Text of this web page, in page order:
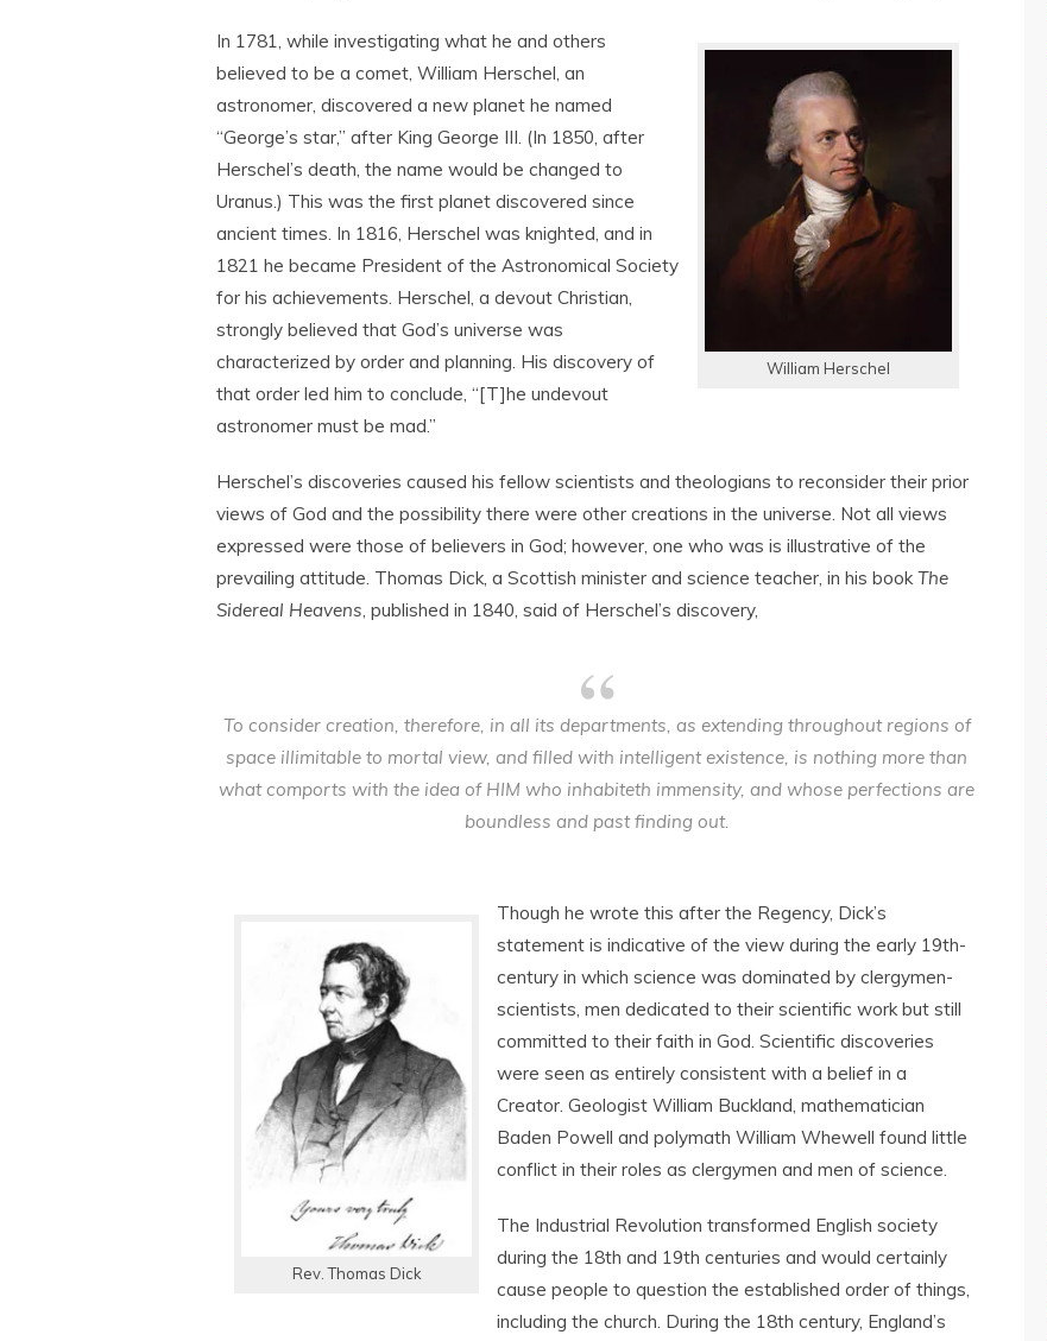
William Herschel
In 1781, while investigating what he and others
believed to be a comet, William Herschel, an
astronomer, discovered a new planet he named
“George’s star,” after King George III. (In 1850, after
Herschel’s death, the name would be changed to
Uranus.) This was the first planet discovered since
ancient times. In 1816, Herschel was knighted, and in
1821 he became President of the Astronomical Society
for his achievements. Herschel, a devout Christian,
strongly believed that God’s universe was
characterized by order and planning. His discovery of
that order led him to conclude, “[T]he undevout
astronomer must be mad.”
Herschel’s discoveries caused his fellow scientists and theologians to reconsider their prior
views of God and the possibility there were other creations in the universe. Not all views
expressed were those of believers in God; however, one who was is illustrative of the
prevailing attitude. Thomas Dick, a Scottish minister and science teacher, in his bookThe
Sidereal Heavens, published in 1840, said of Herschel’s discovery,
To consider creation, therefore, in all its departments, as extending throughout regions of
space illimitable to mortal view, and filled with intelligent existence, is nothing more than
what comports with the idea of HIM who inhabiteth immensity, and whose perfections are
boundless and past finding out.
Rev. Thomas Dick
Though he wrote this after the Regency, Dick’s
statement is indicative of the view during the early 19th-
century in which science was dominated by clergymen-
scientists, men dedicated to their scientific work but still
committed to their faith in God. Scientific discoveries
were seen as entirely consistent with a belief in a
Creator. Geologist William Buckland, mathematician
Baden Powell and polymath William Whewell found little
conflict in their roles as clergymen and men of science.
The Industrial Revolution transformed English society
during the 18th and 19th centuries and would certainly
cause people to question the established order of things,
including the church. During the 18th century, England’s